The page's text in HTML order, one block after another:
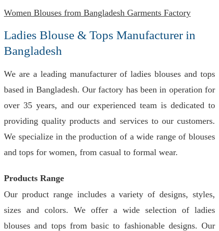
Women Blouses from Bangladesh Garments Factory
Ladies Blouse & Tops Manufacturer in
Bangladesh
We are a leading manufacturer of ladies blouses and tops
based in Bangladesh. Our factory has been in operation for
over 35 years, and our experienced team is dedicated to
providing quality products and services to our customers.
We specialize in the production of a wide range of blouses
and tops for women, from casual to formal wear.
Products Range
Our product range includes a variety of designs, styles,
sizes and colors. We offer a wide selection of ladies
blouses and tops from basic to fashionable designs. Our